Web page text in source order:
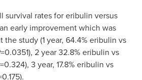
survival rates for eribulin versus
early improvement which was
study (1 year, 64.4% eribulin vs
2 year 32.8% eribulin vs
3 year, 17.8% eribulin vs